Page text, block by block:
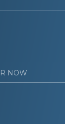
NOW